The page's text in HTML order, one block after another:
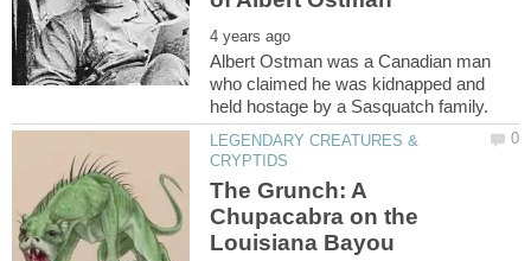
Albert Ostman was a Canadian man
who claimed he was kidnapped and
LEGENDARY CREATURES &
The Grunch: A
Chupacabra on the